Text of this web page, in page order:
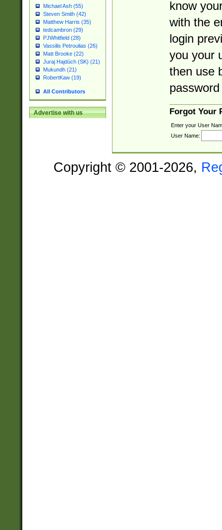
Michael Ash (55)
Steven Smith (42)
Matthew Harris (35)
tedcambron (29)
PJWhitfield (28)
Vassilis Petroulias (26)
Matt Brooke (22)
Juraj Hajdúch (SK) (21)
Mukundh (21)
RobertKaw (19)
All Contributors
Advertise with us
know
with the
login
you your
then use
Forgot Your
Enter your User
User Name:
Copyright © 2001-2026,